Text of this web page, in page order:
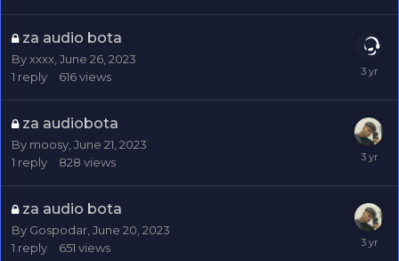
za audio bota
Byxxxx June 26, 2023
1 reply 616views
za audiobota
By moosy June 21, 2023
1 reply 828 views
za audio bota
By Gospodar June 20, 2023
1 reply 651 views